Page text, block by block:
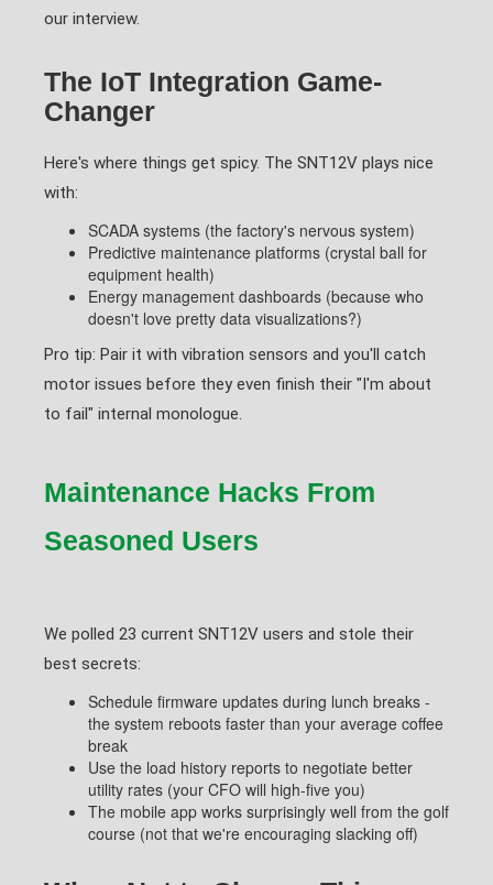
our interview.
The IoT Integration Game-
Changer
Here's where things get spicy. The SNT12V plays nice
with:
SCADA systems (the factory's nervous system)
Predictive maintenance platforms (crystal ball for
equipment health)
Energy management dashboards (because who
doesn't love pretty data visualizations?)
Pro tip: Pair it with vibration sensors and you'll catch
motor issues before they even finish their "I'm about
to fail" internal monologue.
Maintenance Hacks From
Seasoned Users
We polled 23 current SNT12V users and stole their
best secrets:
Schedule firmware updates during lunch breaks -
the system reboots faster than your average coffee
break
Use the load history reports to negotiate better
utility rates (your CFO will high-five you)
The mobile app works surprisingly well from the golf
course (not that we're encouraging slacking off)